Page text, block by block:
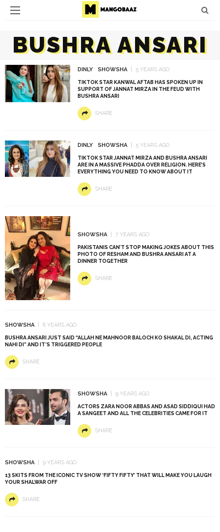
BUSHRA ANSARI
DINLY SHOWSHA 5 YEARS AGO
TIKTOK STAR KANWAL AFTAB HAS SPOKEN UP IN
SUPPORT OF JANNAT MIRZA IN THE FEUD WITH
BUSHRA ANSARI
SHARE
DINLY SHOWSHA 5 YEARS AGO
TIKTOK STAR JANNAT MIRZA AND BUSHRA ANSARI
ARE IN A MASSIVE PHADDA OVER RELIGION. HERE’S
EVERYTHING YOU NEED TO KNOW ABOUT IT
SHARE
SHOWSHA 7 YEARS AGO
PAKISTANIS CAN’T STOP MAKING JOKES ABOUT THIS
PHOTO OF RESHAM AND BUSHRA ANSARI AT A
DINNER TOGETHER
SHARE
SHOWSHA 8 YEARS AGO
BUSHRA ANSARI JUST SAID “ALLAH NE MAHNOOR BALOCH KO SHAKAL DI, ACTING
NAHI DI” AND IT’S TRIGGERED PEOPLE
SHARE
SHOWSHA 9 YEARS AGO
ACTORS ZARA NOOR ABBAS AND ASAD SIDDIQUI HAD
A SANGEET AND ALL THE CELEBRITIES CAME FOR IT
SHARE
SHOWSHA 9 YEARS AGO
13 SKITS FROM THE ICONIC TV SHOW ‘FIFTY FIFTY’ THAT WILL MAKE YOU LAUGH
YOUR SHALWAR OFF
SHARE